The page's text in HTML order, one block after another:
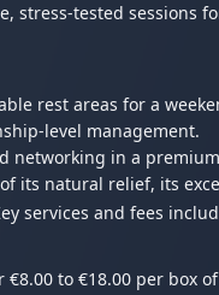
tested sessions
rest areas for a
level management.
networking in a
its natural relief, its
services and fees
€8.00 to €18.00 per box